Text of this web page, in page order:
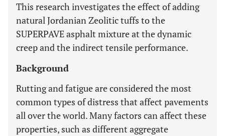
This research investigates the effect of adding
natural Jordanian Zeolitic tuffs to the
SUPERPAVE asphalt mixture at the dynamic
creep and the indirect tensile performance.
Background
Rutting and fatigue are considered the most
common types of distress that affect pavements
all over the world. Many factors can affect these
properties, such as different aggregate